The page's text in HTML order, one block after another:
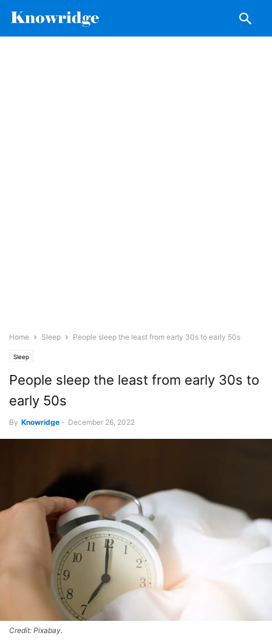
Home Sleep People sleep the least from early 30s to early 50s
Sleep
People sleep the least from early 30s to
early 50s
By Knowridge - December 26, 2022
Credit: Pixabay.